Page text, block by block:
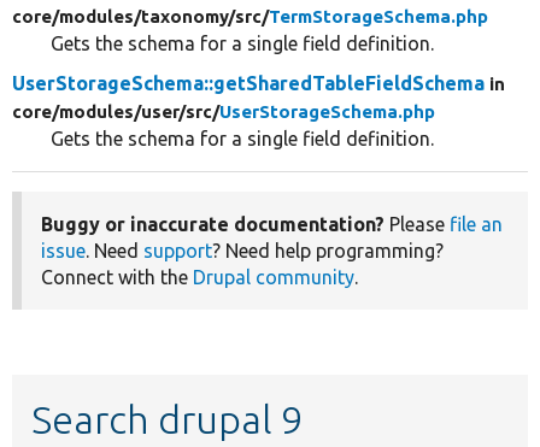
core/modules/taxonomy/src/TermStorageSchema.php
Gets the schema for a single field definition.
UserStorageSchema::getSharedTableFieldSchema in
core/modules/user/src/UserStorageSchema.php
Gets the schema for a single field definition.
Buggy or inaccurate documentation? Please file an
issue. Need support? Need help programming?
Connect with the Drupal community.
Search drupal 9